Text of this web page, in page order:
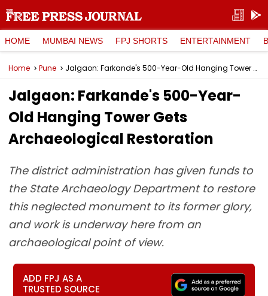
HOME MUMBAI NEWS FPJ SHORTS ENTERTAINMENT
Home Pune Jalgaon: Farkande's 500-Year-Old Hanging Tower Gets Archaeological Restoration
Jalgaon: Farkande's 500-Year-
Old Hanging Tower Gets
Archaeological Restoration
The district administration has given funds to
the State Archaeology Department to restore
this neglected monument to its former glory,
and work is underway here from an
archaeological point of view.
ADD FPJ AS A
TRUSTED SOURCE